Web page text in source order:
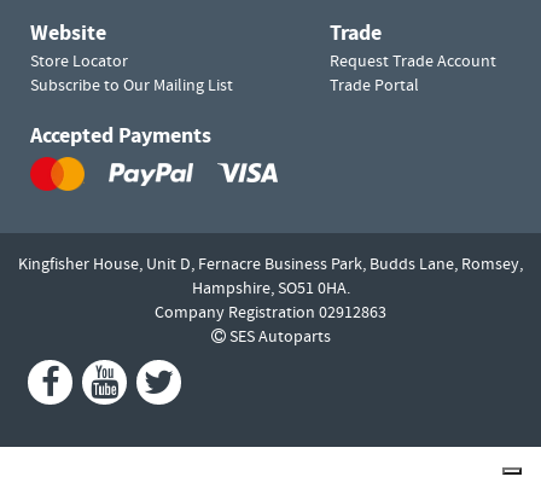
Website
Store Locator
Subscribe to Our Mailing List
Trade
Request Trade Account
Trade Portal
Accepted Payments
Kingfisher House, Unit D, Fernacre Business Park, Budds Lane, Romsey,
Hampshire,SO51 0HA.
Company Registration 02912863
SES Autoparts